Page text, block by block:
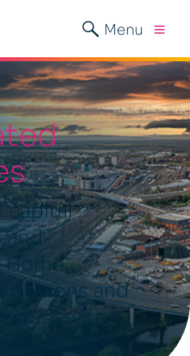
Menu
capital
and
Home
and
data